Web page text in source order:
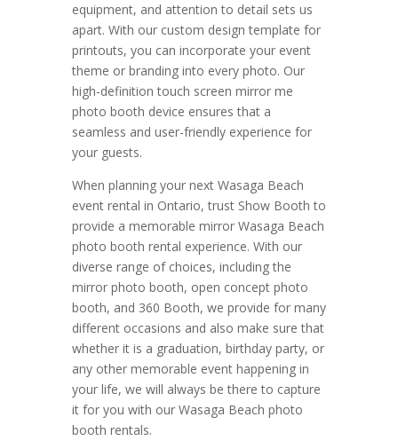
equipment, and attention to detail sets us
apart. With our custom design template for
printouts, you can incorporate your event
theme or branding into every photo. Our
high-definition touch screen mirror me
photo booth device ensures that a
seamless and user-friendly experience for
your guests.
When planning your next Wasaga Beach
event rental in Ontario, trust Show Booth to
provide a memorable mirror Wasaga Beach
photo booth rental experience. With our
diverse range of choices, including the
mirror photo booth, open concept photo
booth, and 360 Booth, we provide for many
different occasions and also make sure that
whether it is a graduation, birthday party, or
any other memorable event happening in
your life, we will always be there to capture
it for you with our Wasaga Beach photo
booth rentals.